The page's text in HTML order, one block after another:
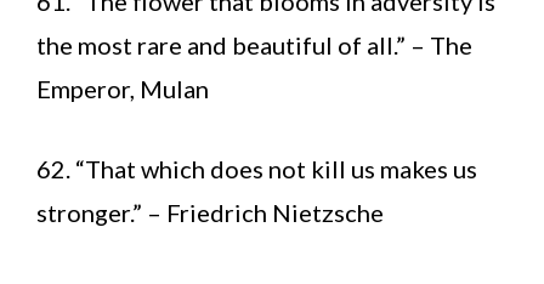
the most rare and beautiful of all.” – The
Emperor, Mulan
62. “That which does not kill us makes us
stronger.” – Friedrich Nietzsche